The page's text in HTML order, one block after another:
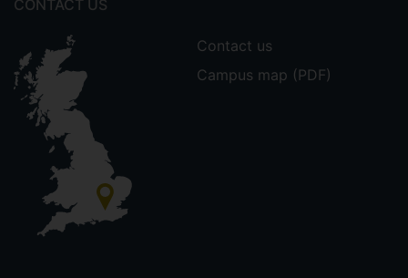
CONTACT US
Contact us
Campus map (PDF)